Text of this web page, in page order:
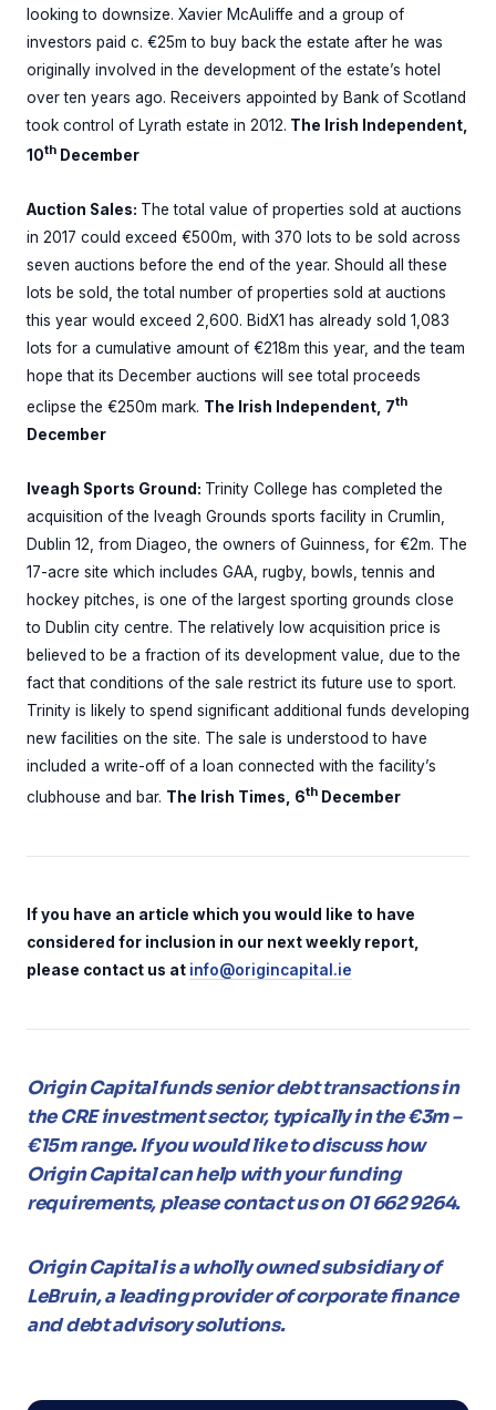
looking to downsize. Xavier McAuliffe and a group of
investors paid c. €25m to buy back the estate after he was
originally involved in the development of the estate’s hotel
over ten years ago. Receivers appointed by Bank of Scotland
took control of Lyrath estate in 2012. The Irish Independent,
10th December
Auction Sales: The total value of properties sold at auctions
in 2017 could exceed €500m, with 370 lots to be sold across
seven auctions before the end of the year. Should all these
lots be sold, the total number of properties sold at auctions
this year would exceed 2,600. BidX1 has already sold 1,083
lots for a cumulative amount of €218m this year, and the team
hope that its December auctions will see total proceeds
eclipse the €250m mark. The Irish Independent, 7th
December
Iveagh Sports Ground: Trinity College has completed the
acquisition of the Iveagh Grounds sports facility in Crumlin,
Dublin 12, from Diageo, the owners of Guinness, for €2m. The
17-acre site which includes GAA, rugby, bowls, tennis and
hockey pitches, is one of the largest sporting grounds close
to Dublin city centre. The relatively low acquisition price is
believed to be a fraction of its development value, due to the
fact that conditions of the sale restrict its future use to sport.
Trinity is likely to spend significant additional funds developing
new facilities on the site. The sale is understood to have
included a write-off of a loan connected with the facility’s
clubhouse and bar. The Irish Times, 6th December
If you have an article which you would like to have
considered for inclusion in our next weekly report,
please contact us at info@origincapital.ie
Origin Capital funds senior debt transactions in
the CRE investment sector, typically in the €3m –
€15m range. If you would like to discuss how
Origin Capital can help with your funding
requirements, please contact us on 01 662 9264.
Origin Capital is a wholly owned subsidiary of
LeBruin, a leading provider of corporate finance
and debt advisory solutions.